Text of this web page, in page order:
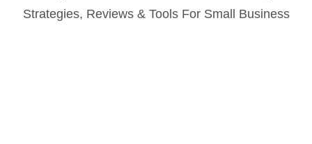
contentStrategies, Reviews & Tools For Small Business